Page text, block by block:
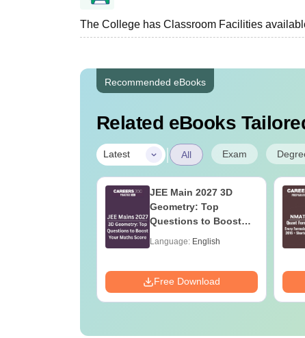
The College has Classroom Facilities
Recommended eBooks
Related eBooks
Latest | All Exam
JEE Main 2027 3D
Geometry: Top
Questions to Boost
Language: English
Free Download